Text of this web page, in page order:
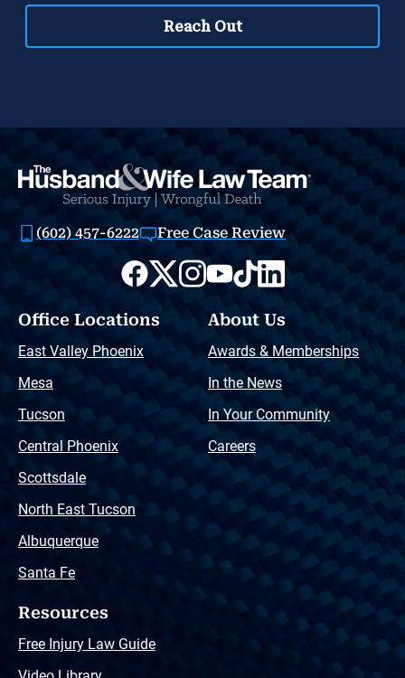
(602) 457-6222 Free Case Review
Office Locations
East Valley Phoenix
Mesa
Tucson
Central Phoenix
Scottsdale
North East Tucson
Albuquerque
Santa Fe
About Us
Awards & Memberships
In the News
In Your Community
Careers
Resources
Free Injury Law Guide